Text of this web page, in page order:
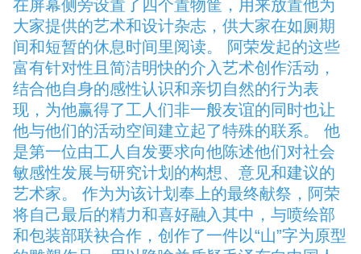
在屏幕侧旁设置了四个置物筐，用来放置他为
大家提供的艺术和设计杂志，供大家在如厕期
间和短暂的休息时间里阅读。 阿荣发起的这些
富有针对性且简洁明快的介入艺术创作活动，
结合他自身的感性认识和亲切自然的行为表
现，为他赢得了工人们非一般友谊的同时也让
他与他们的活动空间建立起了特殊的联系。 他
是第一位由工人自发要求向他陈述他们对社会
敏感性发展与研究计划的构想、意见和建议的
艺术家。 作为为该计划奉上的最终献祭，阿荣
将自己最后的精力和喜好融入其中，与喷绘部
和包装部联袂合作，创作了一件以“山”字为原型